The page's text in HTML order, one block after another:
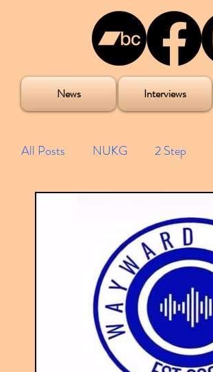
News Interviews
All Posts NUKG 2 Step
Future Garage Festivals
Compilations